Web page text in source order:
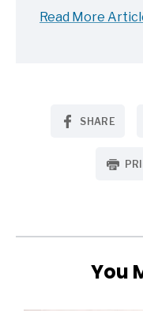
Read More
SHARE
You